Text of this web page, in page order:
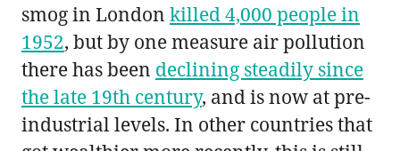
smog in London killed 4,000 people in
1952, but by one measure air pollution
there has been declining steadily since
the late 19th century, and is now at pre-
industrial levels. In other countries that